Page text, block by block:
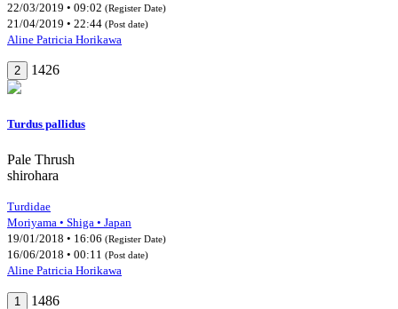
22/03/2019 • 09:02 (Register Date)
21/04/2019 • 22:44 (Post date)
Aline Patricia Horikawa
2 1426
Turdus pallidus
Pale Thrush
shirohara
Turdidae
Moriyama • Shiga • Japan
19/01/2018 • 16:06 (Register Date)
16/06/2018 • 00:11 (Post date)
Aline Patricia Horikawa
1 1486